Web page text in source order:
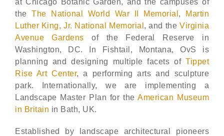
at Chicago Botanic Garden, and the campuses of
the The National World War II Memorial ,
Martin
Luther King, Jr. National Memorial , and theVirginia
Avenue Gardens of the Federal Reserve in
Washington, DC. In Fishtail, Montana, OvS is
planning and designing multiple facets of Tippet
Rise Art Center, a performing arts and sculpture
park. Internationally, we are implementing a
Landscape Master Plan for theAmerican Museum
in Britain in Bath, UK.
Established by landscape architectural pioneers